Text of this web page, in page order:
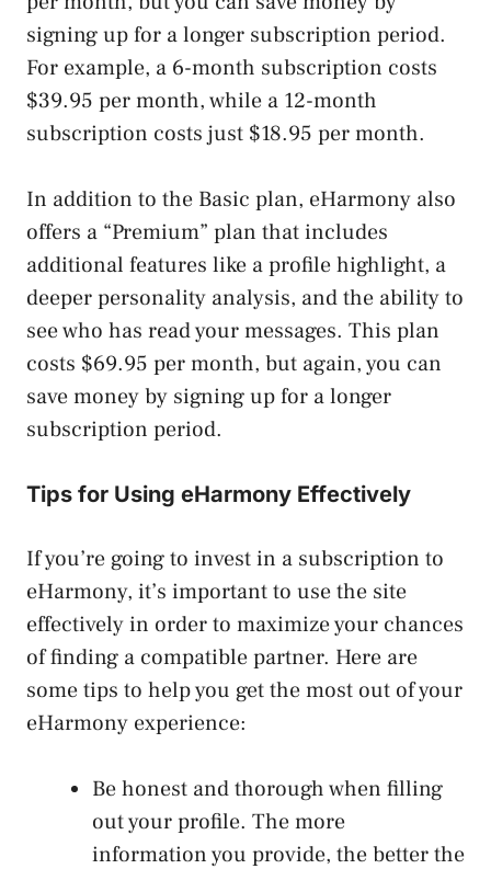
signing up for a longer subscription period.
For example, a 6-month subscription costs
$39.95 per month, while a 12-month
subscription costs just $18.95 per month.
In addition to the Basic plan, eHarmony also
offers a “Premium” plan that includes
additional features like a profile highlight, a
deeper personality analysis, and the ability to
see who has read your messages. This plan
costs $69.95 per month, but again, you can
save money by signing up for a longer
subscription period.
Tips for Using eHarmony Effectively
If you’re going to invest in a subscription to
eHarmony, it’s important to use the site
effectively in order to maximize your chances
of finding a compatible partner. Here are
some tips to help you get the most out of your
eHarmony experience:
Be honest and thorough when filling
out your profile. The more
information you provide, the better the